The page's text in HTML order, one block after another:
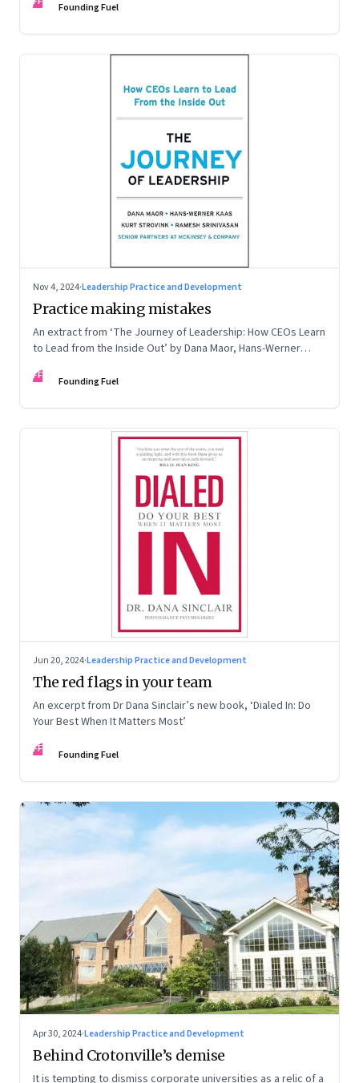
Founding Fuel
Nov 4, 2024·Leadership Practice and Development
Practice making mistakes
An extract from ‘The Journey of Leadership: How CEOs Learn
to Lead from the Inside Out’ by Dana Maor, Hans-Werner
FF Founding Fuel
Jun 20, 2024·Leadership Practice and Development
The red flags in your team
An excerpt from Dr Dana Sinclair’s new book, ‘Dialed In: Do
Your Best When It Matters Most’
FF Founding Fuel
Apr 30, 2024·Leadership Practice and Development
Behind Crotonville’s demise
It is tempting to dismiss corporate universities as a relic of a